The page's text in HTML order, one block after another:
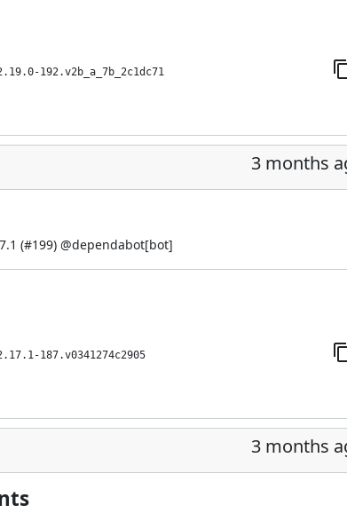
192.v2b_a_7b_2c1dc71
3 months
(#199) @dependabot[bot]
187.v0341274c2905
3 months